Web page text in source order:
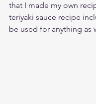
that I made my own
teriyaki sauce recipe
be used for anything as